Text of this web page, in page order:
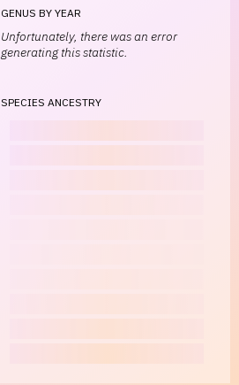
GENUS BY YEAR
Unfortunately, there was an error
generating this statistic.
SPECIES ANCESTRY